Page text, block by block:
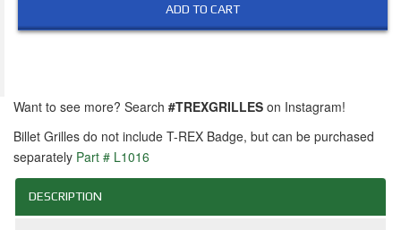
ADD TO CART
Want to see more? Search #TREXGRILLES on Instagram!
Billet Grilles do not include T-REX Badge, but can be purchased
separately Part # L1016
DESCRIPTION